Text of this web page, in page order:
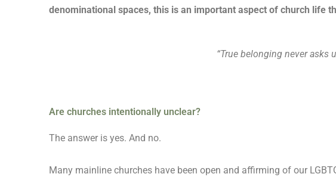
denominational spaces, this is an important aspect of church life
“True belonging never asks
Are churches intentionally unclear?
The answer is yes. And no.
Many mainline churches have been open and affirming of our